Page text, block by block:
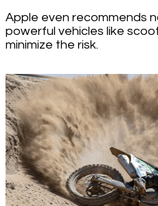
Apple even recommends
powerful vehicles like
minimize the risk.